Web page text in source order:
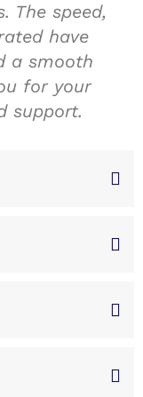
The speed,
have
a smooth
for your
support.